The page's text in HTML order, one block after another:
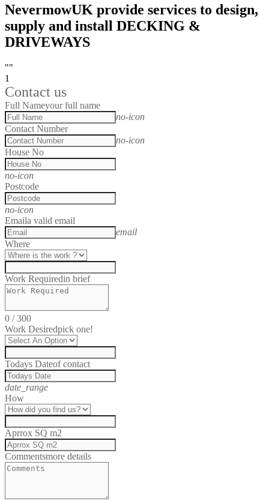
NevermowUK provide services to design,
supply and install DECKING &
DRIVEWAYS
""
1
Contact us
Full Nameyour full name
no-icon
Contact Number
no-icon
House No
no-icon
Postcode
no-icon
Emaila valid email
email
Where
Work Requiredin brief
0 /300
Work Desiredpick one!
Todays Dateof contact
date_range
How
Aprrox SQ m2
Commentsmore details